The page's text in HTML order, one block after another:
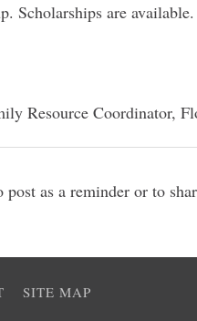
Scholarships are
Resource Coordinator,
post as a reminder or to
SITE MAP